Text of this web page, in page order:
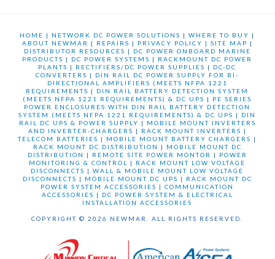
HOME | NETWORK DC POWER SOLUTIONS |WHERE TO BUY |
ABOUT NEWMAR
| REPAIRS | PRIVACY POLICY | SITE MAP |
DISTRIBUTOR RESOURCES | DC POWER ONBOARD MARINE
PRODUCTS | DC POWER SYSTEMS | RACKMOUNT DC POWER
PLANTS | RECTIFIERS/DC POWER SUPPLIES | DC-DC
CONVERTERS | DIN RAIL DC POWER SUPPLY FOR BI-
DIRECTIONAL AMPLIFIERS (MEETS NFPA 1221
REQUIREMENTS | DIN RAIL BATTERY DETECTION SYSTEM
(MEETS NFPA 1221 REQUIREMENTS) & DC UPS | PE SERIES
POWER ENCLOSURES WITH DIN RAIL BATTERY DETECTION
SYSTEM (MEETS NFPA 1221 REQUIREMENTS) & DC UPS | DIN
RAIL DC UPS & POWER SUPPLY | MOBILE MOUNT INVERTERS
AND INVERTER-CHARGERS | RACK MOUNT INVERTERS |
TELECOM BATTERIES | MOBILE MOUNT BATTERY CHARGERS |
RACK MOUNT DC DISTRIBUTION
| MOBILE MOUNT DC
DISTRIBUTION
| REMOTE SITE POWER MONTOR | POWER
MONITORING & CONTROL
| RACK MOUNT LOW VOLTAGE
DISCONNECTS |WALL & MOBILE MOUNT LOW VOLTAGE
DISCONNECTS | MOBILE MOUNT DC UPS | RACK MOUNT DC
POWER SYSTEM ACCESSORIES |COMMUNICATION
ACCESSORIES | DC POWER SYSTEM & ELECTRICAL
INSTALLATION ACCESSORIES
COPYRIGHT © 2026 NEWMAR. ALL RIGHTS RESERVED.